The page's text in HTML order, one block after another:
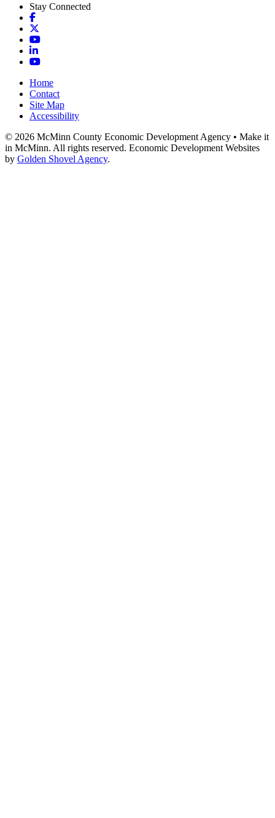
Stay Connected
Facebook
YouTube
LinkedIn
YouTube
Home
Contact
Site Map
Accessibility
© 2026 McMinn County Economic Development Agency • Make it
in McMinn. All rights reserved. Economic Development Websites
by Golden Shovel Agency.